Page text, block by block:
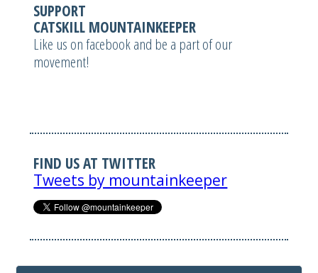
SUPPORT
CATSKILL MOUNTAINKEEPER
Like us on facebook and be a part of our
movement!
FIND US AT TWITTER
Tweets by mountainkeeper